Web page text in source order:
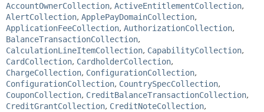
AccountOwnerCollection, ActiveEntitlementCollection,
AlertCollection, ApplePayDomainCollection,
ApplicationFeeCollection, AuthorizationCollection,
BalanceTransactionCollection,
CalculationLineItemCollection, CapabilityCollection,
CardCollection, CardholderCollection,
ChargeCollection, ConfigurationCollection,
ConfigurationCollection, CountrySpecCollection,
CouponCollection, CreditBalanceTransactionCollection,
CreditGrantCollection, CreditNoteCollection,